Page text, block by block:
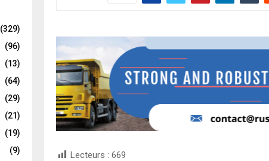
Lecteurs : 669
(329)
(96)
(13)
(64)
(29)
(21)
(19)
(9)